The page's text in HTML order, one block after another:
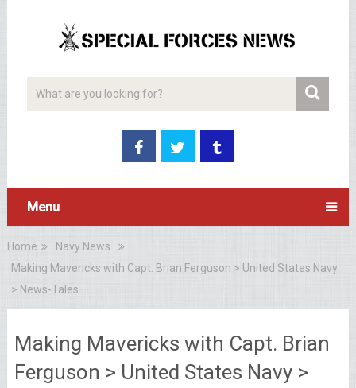
Menu
Home
Navy News
Making Mavericks with Capt. Brian Ferguson > United States Navy
> News-Tales
Making Mavericks with Capt. Brian
Ferguson > United States Navy >